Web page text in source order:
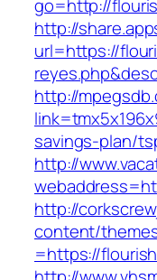
go=http://
http://
url=https://
http://
savings-plan/
http://
http://
content/
=https://